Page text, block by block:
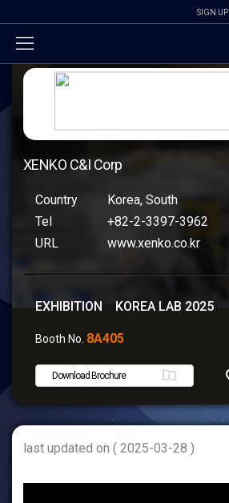
SIGN UP
XENKO C&I Corp
Country
Korea, South
Tel
+82-2-3397-3962
URL
www.xenko.co.kr
EXHIBITION KOREA LAB 2025
Booth No. 8A405
Download Brochure
last updated on ( 2025-03-28 )